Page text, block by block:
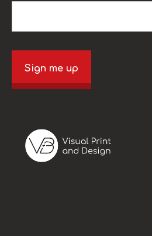
Sign me up